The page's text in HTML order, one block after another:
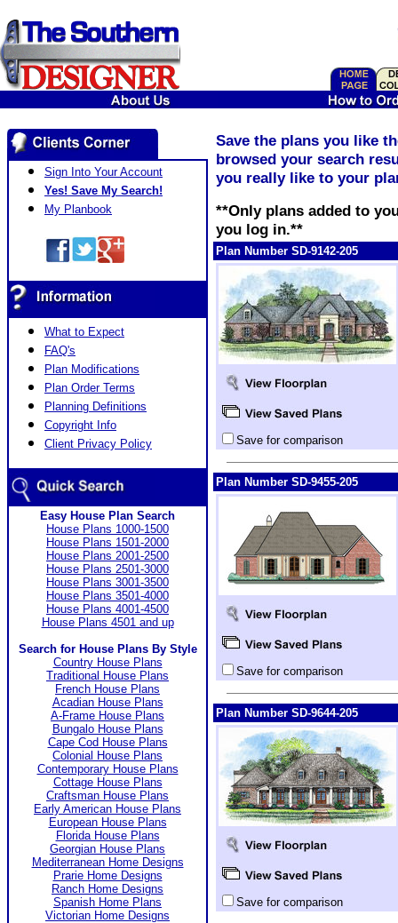
Sign Into Your Account
Yes! Save My Search!
My Planbook
What to Expect
FAQ's
Plan Modifications
Plan Order Terms
Planning Definitions
Copyright Info
Client Privacy Policy
Easy House Plan Search
House Plans 1000-1500
House Plans 1501-2000
House Plans 2001-2500
House Plans 2501-3000
House Plans 3001-3500
House Plans 3501-4000
House Plans 4001-4500
House Plans 4501 and up
Search for House Plans By Style
Country House Plans
Traditional House Plans
French House Plans
Acadian House Plans
A-Frame House Plans
Bungalo House Plans
Cape Cod House Plans
Colonial House Plans
Contemporary House Plans
Cottage House Plans
Craftsman House Plans
Early American House Plans
European House Plans
Florida House Plans
Georgian House Plans
Mediterranean Home Designs
Prarie Home Designs
Ranch Home Designs
Spanish Home Plans
Victorian Home Designs
Save the plans you like
browsed your search
you really like to your
**Only plans added to
you log in.**
Plan Number SD-9142-205
Save for comparison
Plan Number SD-9455-205
Save for comparison
Plan Number SD-9644-205
Save for comparison